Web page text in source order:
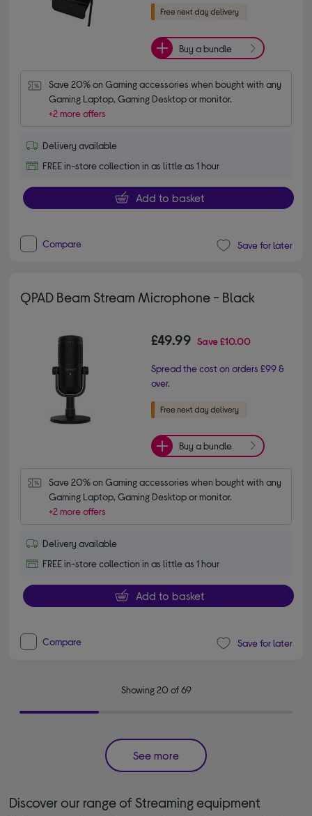
Buy a bundle
Save 20% on Gaming accessories when bought with any
Gaming Laptop, Gaming Desktop or monitor.
+2 more offers
Delivery available
FREE in-store collection in as little as 1 hour
Add to basket
Compare Save for later
QPAD Beam Stream Microphone - Black
£49.99 Save£10.00
Spread the cost on orders £99 &
over.
Buy a bundle
Save 20% on Gaming accessories when bought with any
Gaming Laptop, Gaming Desktop or monitor.
+2 more offers
Delivery available
FREE in-store collection in as little as 1 hour
Add to basket
Compare Save for later
Showing 20 of 69
See more
Discover our range of Streaming equipment